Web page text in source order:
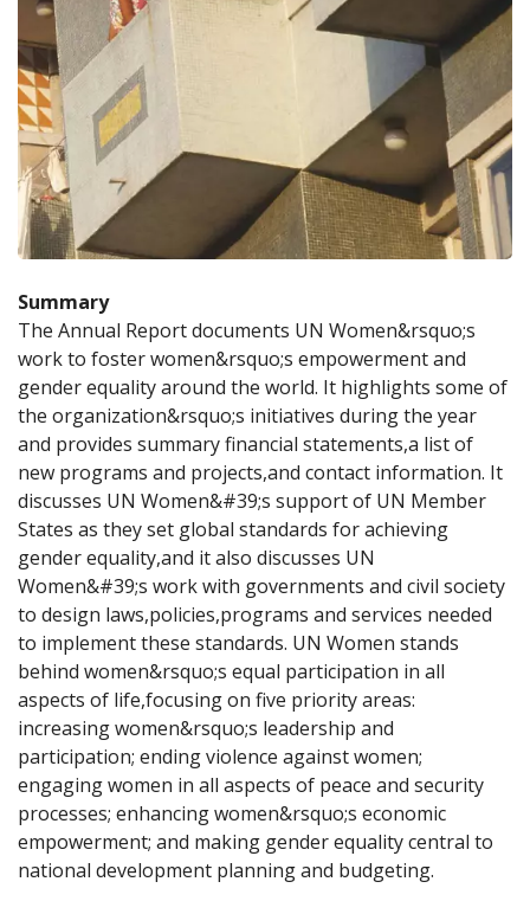
Summary
The Annual Report documents UN Women&rsquo;s
work to foster women&rsquo;s empowerment and
gender equality around the world. It highlights some of
the organization&rsquo;s initiatives during the year
and provides summary financial statements,a list of
new programs and projects,and contact information. It
discusses UN Women&#39;s support of UN Member
States as they set global standards for achieving
gender equality,and it also discusses UN
Women&#39;s work with governments and civil society
to design laws,policies,programs and services needed
to implement these standards. UN Women stands
behind women&rsquo;s equal participation in all
aspects of life,focusing on five priority areas:
increasing women&rsquo;s leadership and
participation; ending violence against women;
engaging women in all aspects of peace and security
processes; enhancing women&rsquo;s economic
empowerment; and making gender equality central to
national development planning and budgeting.